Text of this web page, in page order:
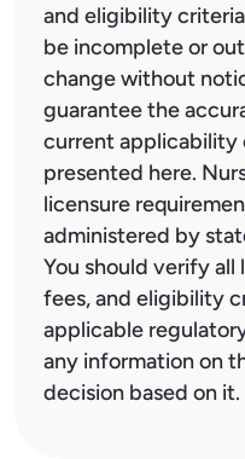
and eligibility
be incomplete or
change without
guarantee the
current applicability
presented here.
licensure
administered by
You should verify
fees, and eligibility
applicable
any information on
decision based on it.